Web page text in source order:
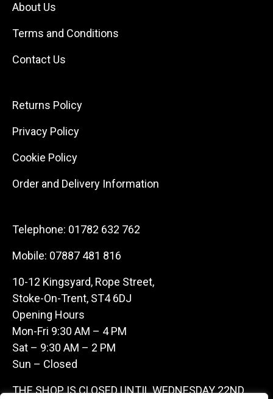
About Us
Terms and Conditions
Contact Us
Returns Policy
Privacy Policy
Cookie Policy
Order and Delivery Information
Telephone: 01782 632 762
Mobile: 07887 481 816
10-12 Kingsyard, Rope Street,
Stoke-On-Trent, ST4 6DJ
Opening Hours
Mon-Fri 9:30 AM – 4 PM
Sat – 9:30 AM – 2 PM
Sun – Closed
THE SHOP IS CLOSED UNTIL WEDNESDAY 22ND